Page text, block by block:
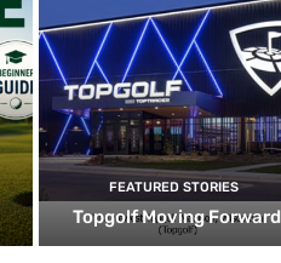
FEATURED STORIES
Topgolf Moving Forward